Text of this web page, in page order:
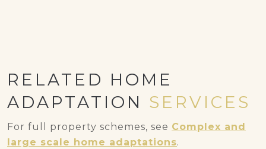
RELATED HOME
ADAPTATION SERVICES
For full property schemes, see Complex and
large scale home adaptations.